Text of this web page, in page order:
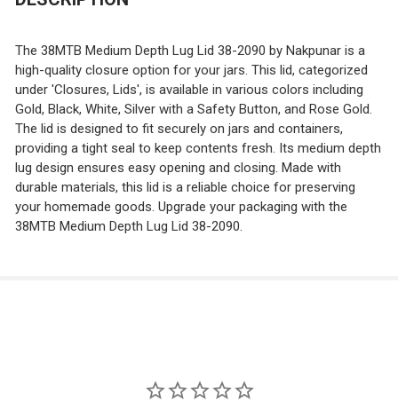
DECREASE QUANTITY OF 58TW LUG LIDS
INCREASE QUANTITY OF 58TW LUG LIDS
CURRENT
QUANTITY:
The 38MTB Medium Depth Lug Lid 38-2090 by Nakpunar is a
high-quality closure option for your jars. This lid, categorized
under 'Closures, Lids', is available in various colors including
Gold, Black, White, Silver with a Safety Button, and Rose Gold.
The lid is designed to fit securely on jars and containers,
providing a tight seal to keep contents fresh. Its medium depth
lug design ensures easy opening and closing. Made with
durable materials, this lid is a reliable choice for preserving
your homemade goods. Upgrade your packaging with the
38MTB Medium Depth Lug Lid 38-2090.